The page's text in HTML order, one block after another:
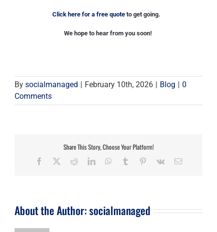
Click here for a free quote to get going.
We hope to hear from you soon!
By socialmanaged | February 10th, 2026 | Blog | 0
Comments
Share This Story, Choose Your Platform!
Facebook RedditLinkedInWhatsApp
Tumblr Pinterest
Vk Email
About the Author:socialmanaged